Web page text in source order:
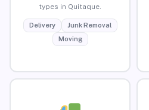
types in Quitaque.
Delivery
Junk Removal
Moving